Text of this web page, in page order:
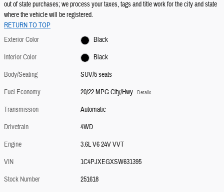
out of state purchases; we process your taxes, tags and title work for the city and state
where the vehicle will be registered.
RETURN TO TOP
Exterior Color
Black
Interior Color
Black
Body/Seating
SUV/5 seats
Fuel Economy
20/22 MPG City/Hwy Details
Transmission
Automatic
Drivetrain
4WD
Engine
3.6L V6 24V VVT
VIN
1C4PJXEGXSW631395
Stock Number
251618